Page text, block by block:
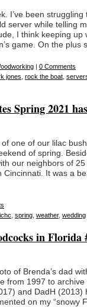
I’ve been struggling
server while telling
I think keeping up
game. On the plus
| 0 Comments
jones rock the boat
Spring 2021
one of our lilac
of spring.
our neighbors of
Cincinnati. It was a
spring weather, wedding
in Florida
of Brenda’s dad
from 1997 to archive
and DadH (2013)
on my “snowy